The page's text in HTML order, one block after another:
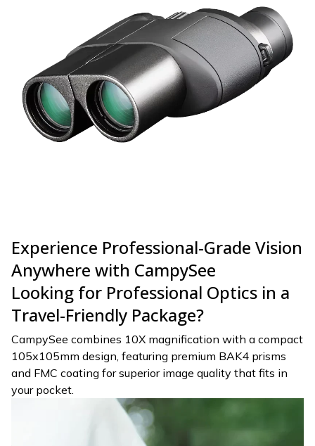
Experience Professional-Grade Vision
Anywhere with CampySee
Looking for Professional Optics in a
Travel-Friendly Package?
CampySee combines 10X magnification with a compact
105x105mm design, featuring premium BAK4 prisms
and FMC coating for superior image quality that fits in
your pocket.